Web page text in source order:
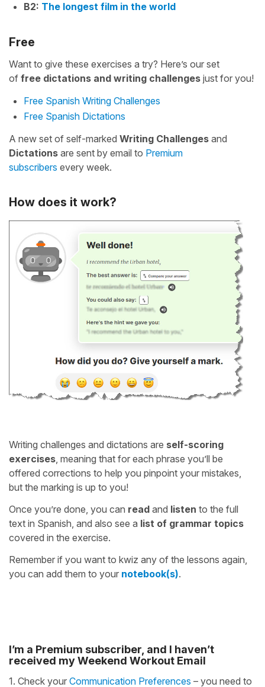
B2: The longest film in the world
Free
Want to give these exercises a try? Here’s our set
of free dictations and writing challenges just for you!
Free Spanish Writing Challenges
Free Spanish Dictations
A new set of self-marked Writing Challenges and
Dictations are sent by email to Premium
subscribers every week.
How does it work?
Writing challenges and dictations are self-scoring
exercises , meaning that for each phrase you’ll be
offered corrections to help you pinpoint your mistakes,
but the marking is up to you!
Once you’re done, you can read and listen to the full
text in Spanish, and also see a list of grammar topics
covered in the exercise.
Remember if you want to kwiz any of the lessons again,
you can add them to your notebook(s).
I’m a Premium subscriber, and I haven’t
received my Weekend Workout Email
1. Check your Communication Preferences – you need to